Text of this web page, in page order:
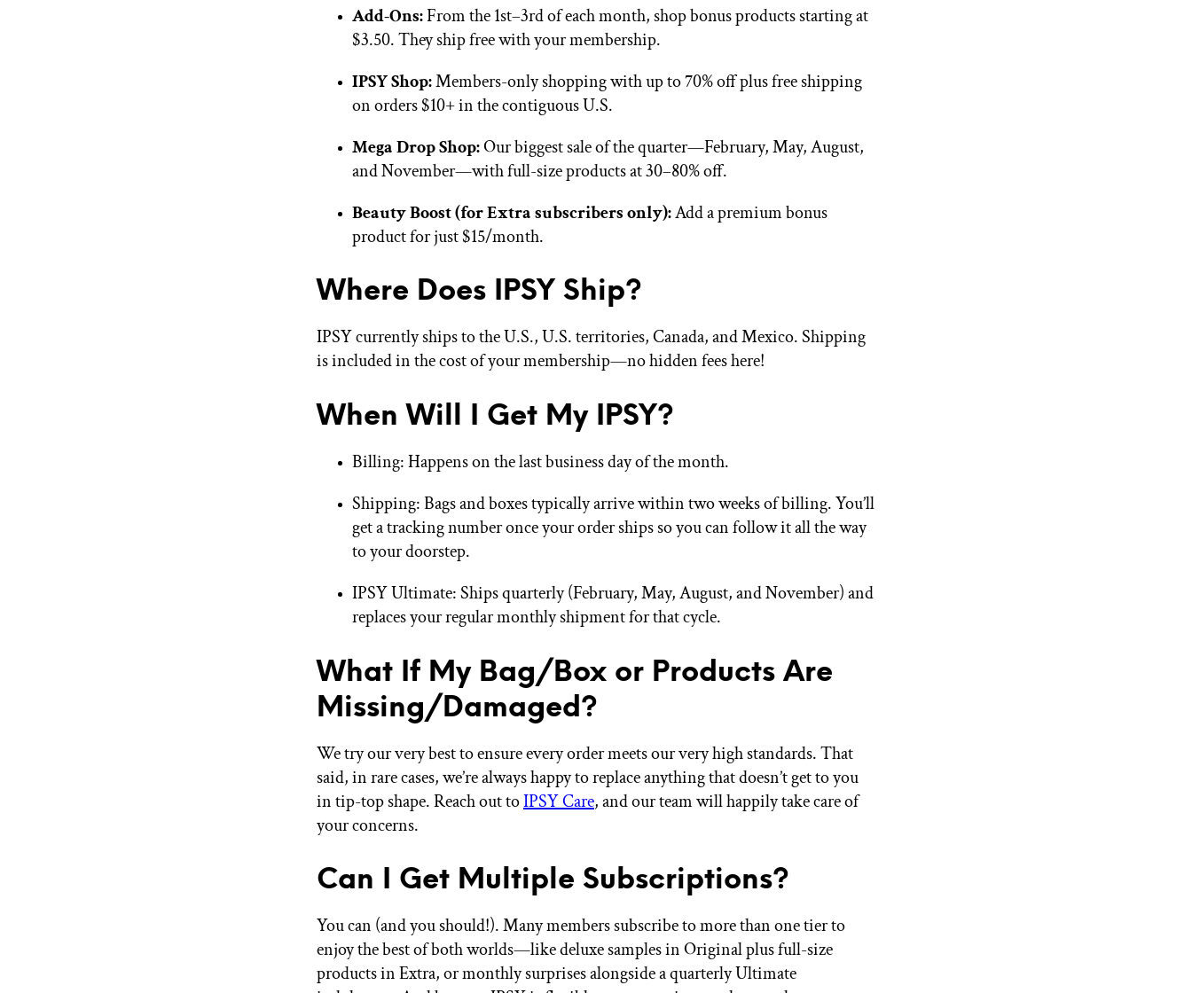
Add-Ons:From the 1st–3rd of each month, shop bonus products starting at
$3.50. They ship free with your membership.
IPSY Shop:Members-only shopping with up to 70% off plus free shipping
on orders $10+ in the contiguous U.S.
Mega Drop Shop:Our biggest sale of the quarter—February, May, August,
and November—with full-size products at 30–80% off.
Beauty Boost (for Extra subscribers only):Add a premium bonus
product for just $15/month.
Where Does IPSY Ship?
IPSY currently ships to the U.S., U.S. territories, Canada, and Mexico. Shipping
is included in the cost of your membership—no hidden fees here!
When Will I Get My IPSY?
Billing: Happens on the last business day of the month.
Shipping: Bags and boxes typically arrive within two weeks of billing. You’ll
get a tracking number once your order ships so you can follow it all the way
to your doorstep.
IPSY Ultimate: Ships quarterly (February, May, August, and November) and
replaces your regular monthly shipment for that cycle.
What If My Bag/Box or Products Are
Missing/Damaged?
We try our very best to ensure every order meets our very high standards. That
said, in rare cases, we’re always happy to replace anything that doesn’t get to you
in tip-top shape. Reach out toIPSY Care, and our team will happily take care of
your concerns.
Can I Get Multiple Subscriptions?
You can (and you should!). Many members subscribe to more than one tier to
enjoy the best of both worlds—like deluxe samples in Original plus full-size
products in Extra, or monthly surprises alongside a quarterly Ultimate